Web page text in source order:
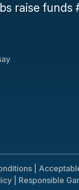
raise funds
|
|
Responsible